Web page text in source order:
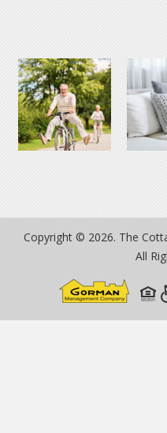
Copyright © 2026. The
All